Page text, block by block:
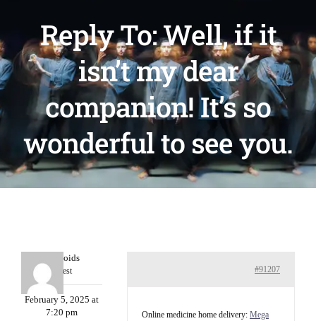
Reply To: Well, if it
isn’t my dear
companion! It’s so
wonderful to see you.
Davidcoids
Guest
February 5, 2025 at
7:20 pm
#91207
Online medicine home delivery: Mega